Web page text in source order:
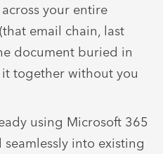
your entire
email chain, last
document buried in
together without you
using Microsoft 365
into existing